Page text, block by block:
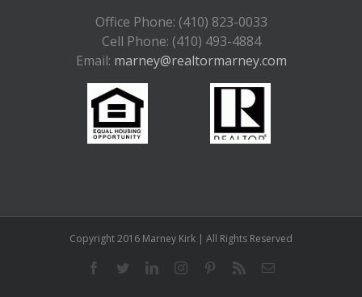
Office Phone: (410) 823-0033
Cell Phone: (410) 493-4884
Email: marney@realtormarney.com
Copyright 2016 Marney Kirk | All Rights Reserved
FacebookTwitterLinkedInInstagramPinterestRss Email